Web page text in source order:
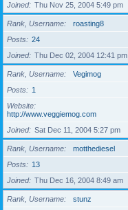
Joined
Thu Nov 25, 2004 5:49 pm
Rank, Username
roasting8
Posts
24
Joined
Thu Dec 02, 2004 12:41 pm
Rank, Username
Vegimog
Posts
1
Website
http://www.veggiemog.com
Joined
Sat Dec 11, 2004 5:27 pm
Rank, Username
motthediesel
Posts
13
Joined
Thu Dec 16, 2004 8:49 am
Rank, Username
stunz